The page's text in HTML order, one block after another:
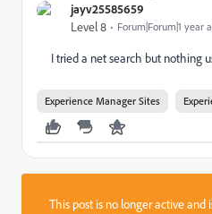
jayv25585659
Level 8 Forum|Forum|1 year
I tried a net search but nothing
Experience Manager Sites
This post is no longer active and